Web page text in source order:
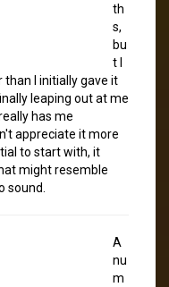
th
s,
bu
t I
I initially gave it
leaping out at me
has me
appreciate it more
to start with, it
might resemble
sound.
A
nu
m